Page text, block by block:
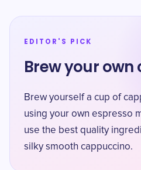
EDITOR'S PICK
Brew your
Brew yourself a cup of
using your own espresso
use the best quality
silky smooth cappuccino.